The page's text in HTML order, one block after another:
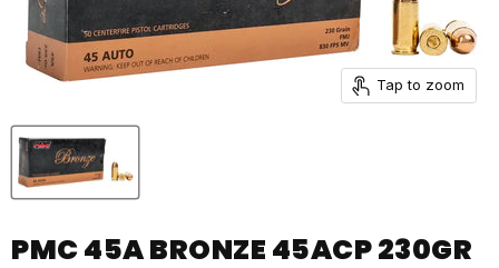
Tap to zoom
PMC 45A BRONZE 45ACP 230GR